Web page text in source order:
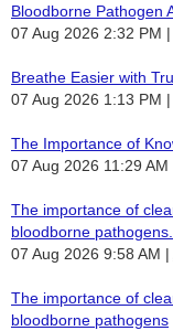
Bloodborne Pathogen
07 Aug 2026 2:32 PM
Breathe Easier with
07 Aug 2026 1:13 PM
The Importance of
07 Aug 2026 11:29 AM
The importance of
bloodborne pathogens.
07 Aug 2026 9:58 AM
The importance of
bloodborne pathogens